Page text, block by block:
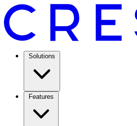
Solutions
Features